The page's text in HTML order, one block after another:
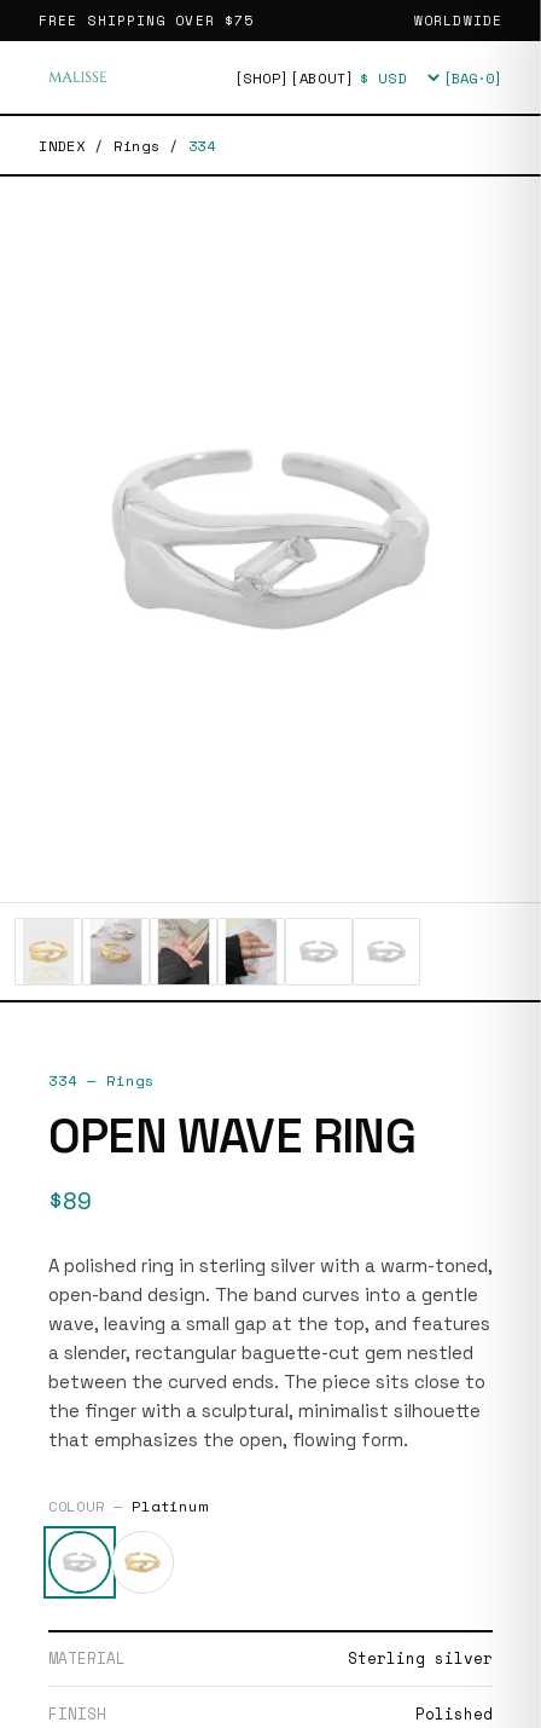
FREE SHIPPING OVER $75 WORLDWIDE
[SHOP] [ABOUT] Currency [BAG·0]
INDEX / Rings / 334
334— Rings
OPEN WAVE RING
$89
A polished ring in sterling silver with a warm-toned,
open-band design. The band curves into a gentle
wave, leaving a small gap at the top, and features
a slender, rectangular baguette-cut gem nestled
between the curved ends. The piece sits close to
the finger with a sculptural, minimalist silhouette
that emphasizes the open, flowing form.
COLOUR — Platinum
MATERIAL Sterling silver
FINISH Polished